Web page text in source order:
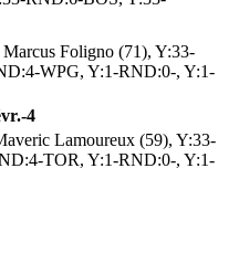
Foligno (71), Y:33-
WPG, Y:1-RND:0-, Y:1-
4
Lamoureux (59), Y:33-
TOR, Y:1-RND:0-, Y:1-